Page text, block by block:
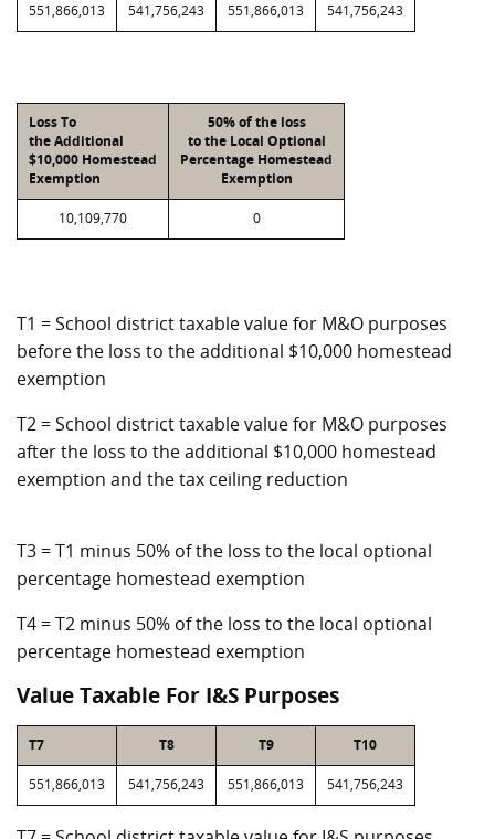
551,866,013 541,756,243 551,866,013 541,756,243
Loss To
the Additional
$10,000 Homestead
Exemption
50% of the loss
to the Local Optional
Percentage Homestead
Exemption
10,109,770 0
T1 = School district taxable value for M&O purposes
before the loss to the additional $10,000 homestead
exemption
T2 = School district taxable value for M&O purposes
after the loss to the additional $10,000 homestead
exemption and the tax ceiling reduction
T3 = T1 minus 50% of the loss to the local optional
percentage homestead exemption
T4 = T2 minus 50% of the loss to the local optional
percentage homestead exemption
Value Taxable For I&S Purposes
T7 T8 T9 T10
551,866,013 541,756,243 551,866,013 541,756,243